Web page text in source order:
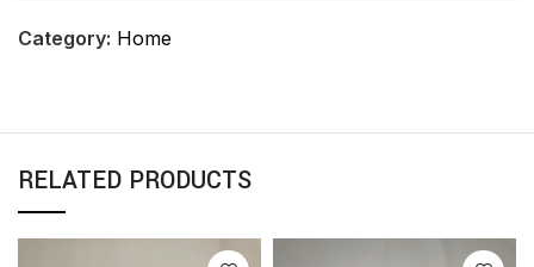
Category: Home
RELATED PRODUCTS